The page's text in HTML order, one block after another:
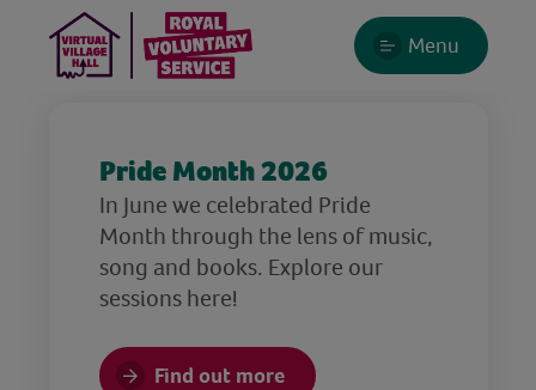
Menu
Pride Month 2026
In June we celebrated Pride
Month through the lens of music,
song and books. Explore our
sessions here!
Find out more